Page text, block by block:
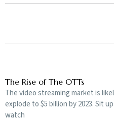
The Rise of The OTTs
The video streaming market is
explode to $5 billion by 2023. Sit
watch